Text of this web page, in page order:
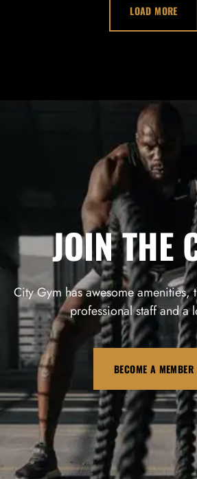
LOAD MORE
JOIN THE
City Gym has awesome amenities,
professional staff and a
BECOME A MEMBER